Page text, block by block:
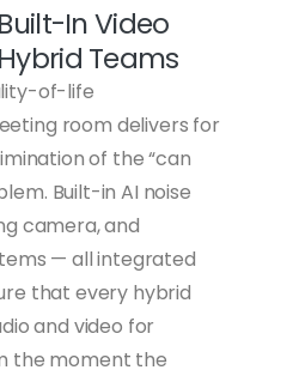
In Video
Teams
of-life
room delivers for
of the “can
Built-in AI noise
camera, and
— all integrated
that every hybrid
and video for
the moment the